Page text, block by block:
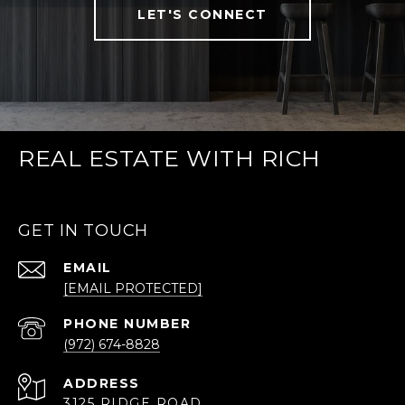
LET'S CONNECT
REAL ESTATE WITH RICH
GET IN TOUCH
EMAIL
[EMAIL PROTECTED]
PHONE NUMBER
(972) 674-8828
ADDRESS